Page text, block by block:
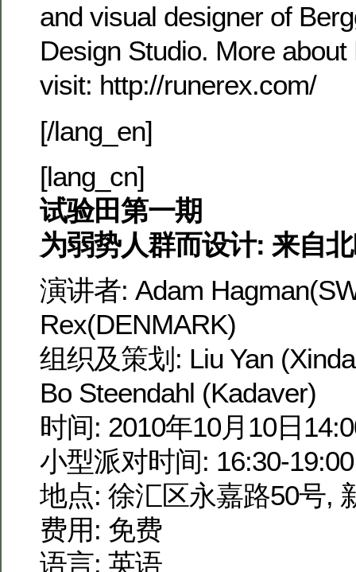
and visual designer of
Design Studio. More
visit: http://runerex.com/
[/lang_en]
[lang_cn]
试验田第一期
为弱势人群而设计: 来自
演讲者: Adam
Rex(DENMARK)
组织及策划: Liu Yan
Bo Steendahl (Kadaver)
时间: 2010年10月10日
小型派对时间: 16:30-19:00
地点: 徐汇区永嘉路50号,
费用: 免费
语言: 英语